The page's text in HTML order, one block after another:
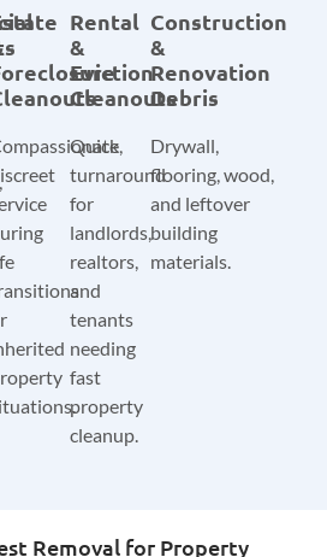
Rental
&
Eviction
Cleanouts
Quick
turnaround
for
landlords,
realtors,
and
tenants
needing
fast
property
cleanup.
Construction
&
Renovation
Debris
Drywall,
flooring, wood,
and leftover
building
materials.
Removal for Property